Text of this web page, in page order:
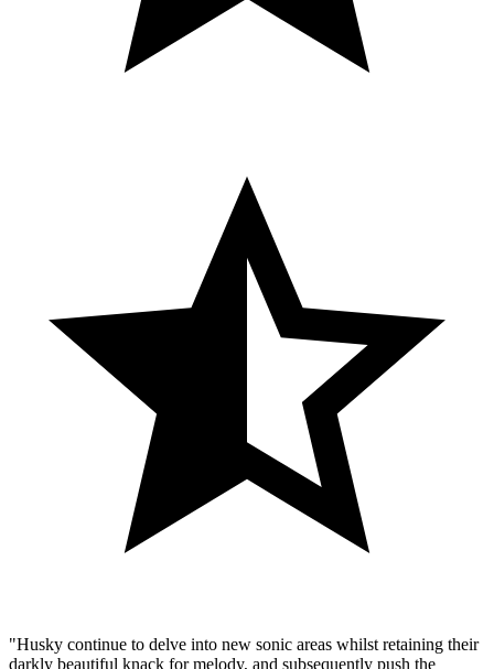
"Husky continue to delve into new sonic areas whilst retaining their
darkly beautiful knack for melody, and subsequently push the